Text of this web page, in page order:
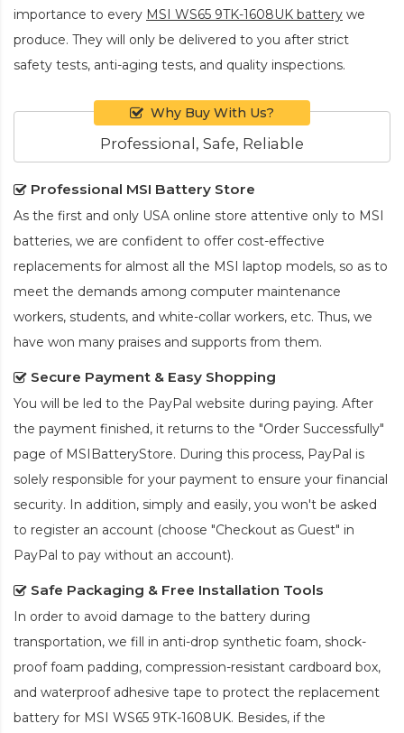
importance to every MSI WS65 9TK-1608UK battery we
produce. They will only be delivered to you after strict
safety tests, anti-aging tests, and quality inspections.
Why Buy With Us?
Professional, Safe, Reliable
Professional MSI Battery Store
As the first and only USA online store attentive only to MSI
batteries, we are confident to offer cost-effective
replacements for almost all the MSI laptop models, so as to
meet the demands among computer maintenance
workers, students, and white-collar workers, etc. Thus, we
have won many praises and supports from them.
Secure Payment & Easy Shopping
You will be led to the PayPal website during paying. After
the payment finished, it returns to the "Order Successfully"
page of MSIBatteryStore. During this process, PayPal is
solely responsible for your payment to ensure your financial
security. In addition, simply and easily, you won't be asked
to register an account (choose "Checkout as Guest" in
PayPal to pay without an account).
Safe Packaging & Free Installation Tools
In order to avoid damage to the battery during
transportation, we fill in anti-drop synthetic foam, shock-
proof foam padding, compression-resistant cardboard box,
and waterproof adhesive tape to protect the replacement
battery for MSI WS65 9TK-1608UK. Besides, if the